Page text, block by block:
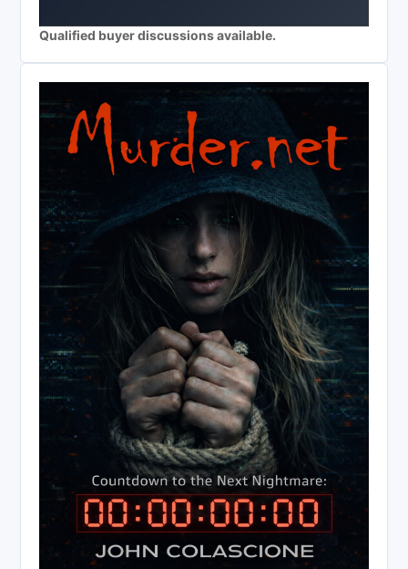
Qualified buyer discussions available.